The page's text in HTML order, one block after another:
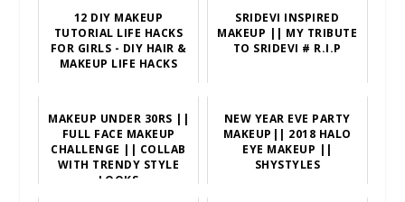
12 DIY MAKEUP
TUTORIAL LIFE HACKS
FOR GIRLS - DIY HAIR &
MAKEUP LIFE HACKS
SRIDEVI INSPIRED
MAKEUP || MY TRIBUTE
TO SRIDEVI # R.I.P
MAKEUP UNDER 30RS ||
FULL FACE MAKEUP
CHALLENGE || COLLAB
WITH TRENDY STYLE
LOOKS
NEW YEAR EVE PARTY
MAKEUP|| 2018 HALO
EYE MAKEUP ||
SHYSTYLES